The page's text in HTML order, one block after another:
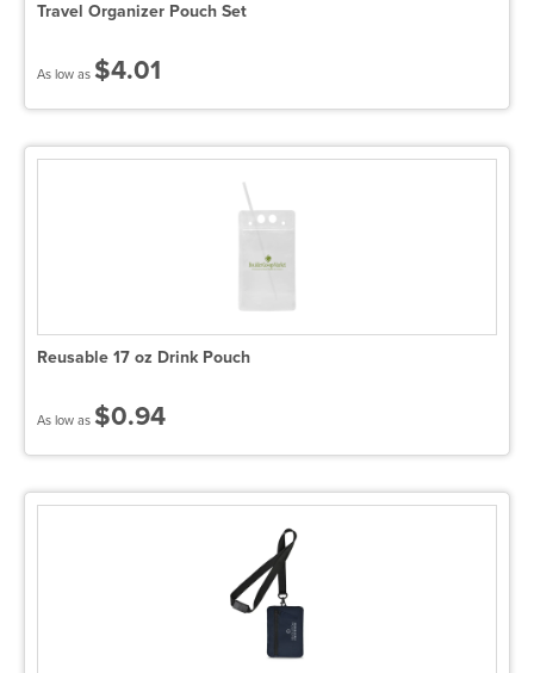
Travel Organizer Pouch Set
As low as $4.01
Reusable 17 oz Drink Pouch
As low as $0.94